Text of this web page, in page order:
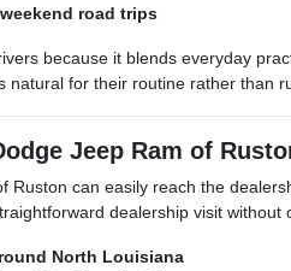
road trips
because it blends everyday
for their routine rather than
Jeep Ram of
Ruston can easily reach the
dealership visit without
North Louisiana